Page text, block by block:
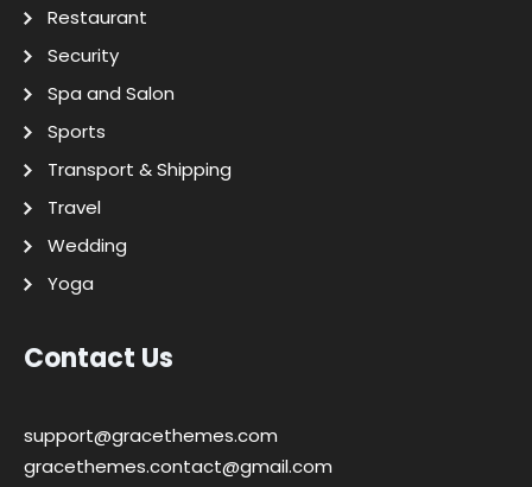
Restaurant
Security
Spa and Salon
Sports
Transport & Shipping
Travel
Wedding
Yoga
Contact Us
support@gracethemes.com
gracethemes.contact@gmail.com